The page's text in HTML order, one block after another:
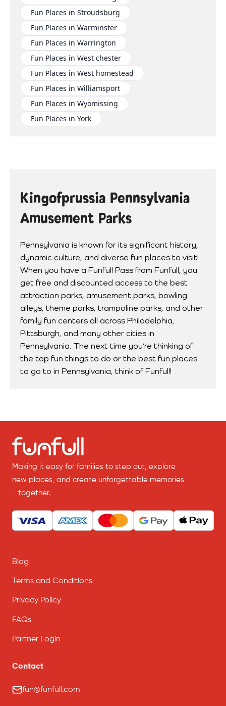
Fun Places in Stroudsburg
Fun Places in Warminster
Fun Places in Warrington
Fun Places in West chester
Fun Places in West homestead
Fun Places in Williamsport
Fun Places in Wyomissing
Fun Places in York
Kingofprussia Pennsylvania
Amusement Parks
Pennsylvania is known for its significant history,
dynamic culture, and diverse fun places to visit!
When you have a Funfull Pass from Funfull, you
get free and discounted access to the best
attraction parks, amusement parks, bowling
alleys, theme parks, trampoline parks, and other
family fun centers all across Philadelphia,
Pittsburgh, and many other cities in
Pennsylvania. The next time you’re thinking of
the top fun things to do or the best fun places
to go to in Pennsylvania, think of Funfull!
Making it easy for families to step out, explore
new places, and create unforgettable memories
- together.
Blog
Terms and Conditions
Privacy Policy
FAQs
Partner Login
Contact
fun@funfull.com